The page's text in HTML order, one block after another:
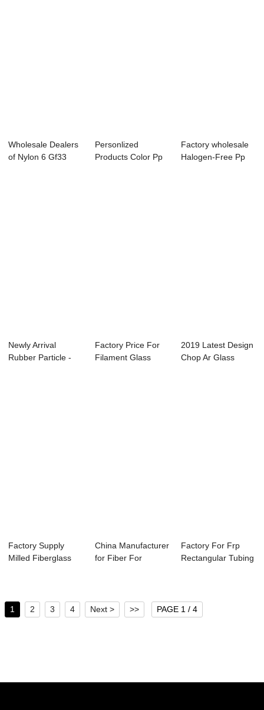
Wholesale Dealers
of Nylon 6 Gf33
Personlized
Products Color Pp
Factory wholesale
Halogen-Free Pp
Newly Arrival
Rubber Particle -
Factory Price For
Filament Glass
2019 Latest Design
Chop Ar Glass
Factory Supply
Milled Fiberglass
China Manufacturer
for Fiber For
Factory For Frp
Rectangular Tubing
1 2 3 4 Next > >> PAGE 1 / 4